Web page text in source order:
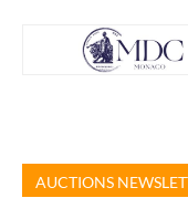
AUCTIONS